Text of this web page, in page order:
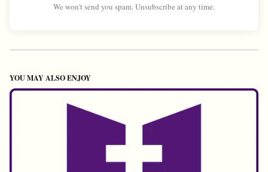
We won't send you spam. Unsubscribe at any time.
YOU MAY ALSO ENJOY